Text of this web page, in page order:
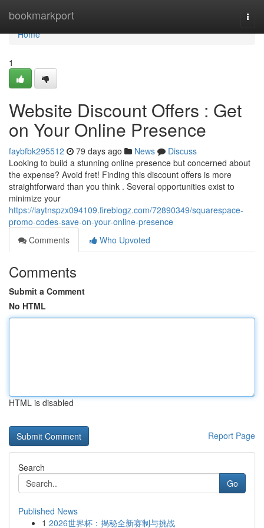
bookmarkport
Home
Home
1
Website Discount Offers : Get
on Your Online Presence
faybfbk295512 79 days ago News
Discuss
Looking to build a stunning online presence but concerned about
the expense? Avoid fret! Finding this discount offers is more
straightforward than you think . Several opportunities exist to
minimize your
https://laytnspzx094109.fireblogz.com/72890349/squarespace-
promo-codes-save-on-your-online-presence
Comments
Who Upvoted
Comments
Submit a Comment
No HTML
HTML is disabled
Report Page
Search
Go
Published News
1 2026世界杯：揭秘全新赛制与挑战